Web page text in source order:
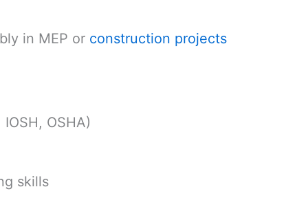
in MEP or construction projects
OSHA)
skills